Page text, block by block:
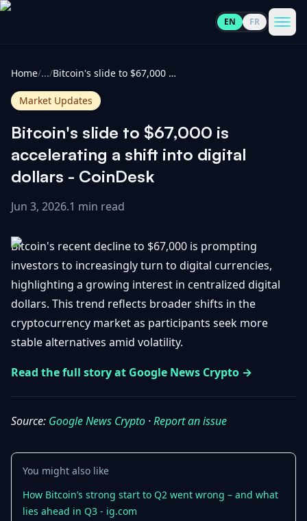
EN FR
Cryptocurrencies
All
100
Gainers
Losers
All
Updates
Bitcoin
Layer
Ethereum
& Policy
&
Security
View
All
Getting
Started
&
Blockchain
Security
Wallets
GET
IN
TOUCH
Promote
Contact
FR
Home/.../ Bitcoin's slide to $67,000 is accelerating a shift into digital dollars - CoinDesk
Market Updates
Bitcoin's slide to $67,000 is
accelerating a shift into digital
dollars - CoinDesk
Jun 3, 2026.1 min read
Bitcoin's recent decline to $67,000 is prompting
investors to increasingly turn to digital currencies,
highlighting a growing interest in centralized digital
dollars. This trend reflects broader shifts in the
cryptocurrency market as participants seek more
stable alternatives amid volatility.
Read the full story at Google News Crypto →
Source: Google News Crypto ·Report an issue
You might also like
How Bitcoin’s strong start to Q2 went wrong – and what
lies ahead in Q3 - ig.com